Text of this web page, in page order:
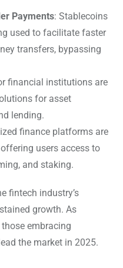
Payments: Stablecoins
used to facilitate faster
transfers, bypassing
financial institutions are
for asset
lending.
finance platforms are
users access to
and staking.
fintech industry’s
growth. As
embracing
the market in 2025.